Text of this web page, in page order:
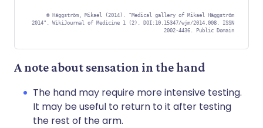
© Häggström, Mikael (2014). "Medical gallery of Mikael Häggström
2014". WikiJournal of Medicine 1 (2). DOI:10.15347/wjm/2014.008. ISSN
2002-4436. Public Domain
A note about sensation in the hand
The hand may require more intensive testing.
It may be useful to return to it after testing
the rest of the arm.